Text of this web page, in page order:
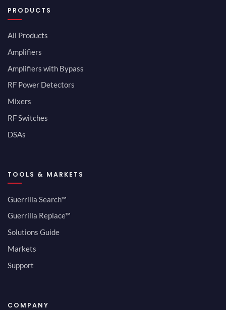
PRODUCTS
All Products
Amplifiers
Amplifiers with Bypass
RF Power Detectors
Mixers
RF Switches
DSAs
TOOLS & MARKETS
Guerrilla Search™
Guerrilla Replace™
Solutions Guide
Markets
Support
COMPANY